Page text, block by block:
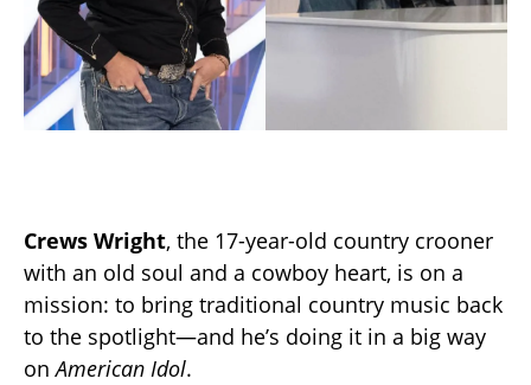
Crews Wright, the 17-year-old country crooner
with an old soul and a cowboy heart, is on a
mission: to bring traditional country music back
to the spotlight—and he’s doing it in a big way
onAmerican Idol.